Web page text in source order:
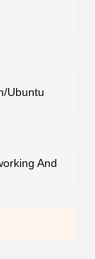
Ubuntu
And